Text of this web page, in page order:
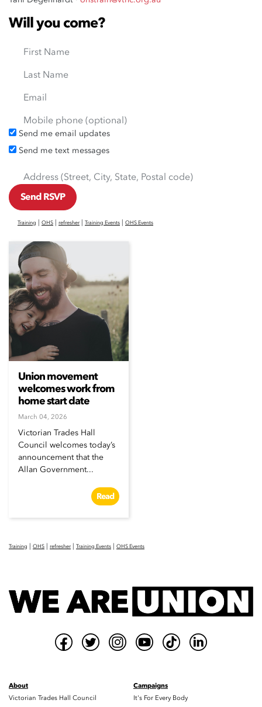
Will you come?
First Name
Last Name
Email
Mobile phone (optional)
Send me email updates
Send me text messages
Address (Street, City, State, Postal code)
Training | OHS | refresher | Training Events | OHS Events
Union movement
welcomes work from
home start date
March 04, 2026
Victorian Trades Hall
Council welcomes today’s
announcement that the
Allan Government...
Read
Training | OHS | refresher | Training Events | OHS Events
About
Victorian Trades Hall Council
Campaigns
It's For Every Body